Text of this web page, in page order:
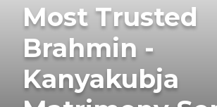
Most Trusted
Brahmin -
Kanyakubja